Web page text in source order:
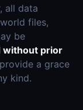
all data
files,
be
without prior
a grace
kind.